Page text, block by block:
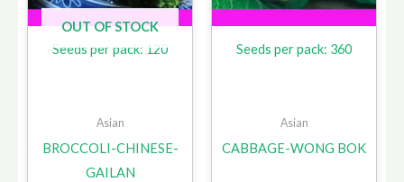
OUT OF STOCK
Seeds per pack: 120
Asian
BROCCOLI-CHINESE-
GAILAN
Seeds per pack: 360
Asian
CABBAGE-WONG BOK